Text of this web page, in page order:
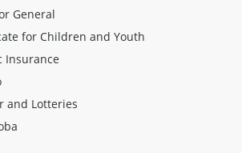
General
for Children and Youth
Insurance
and Lotteries